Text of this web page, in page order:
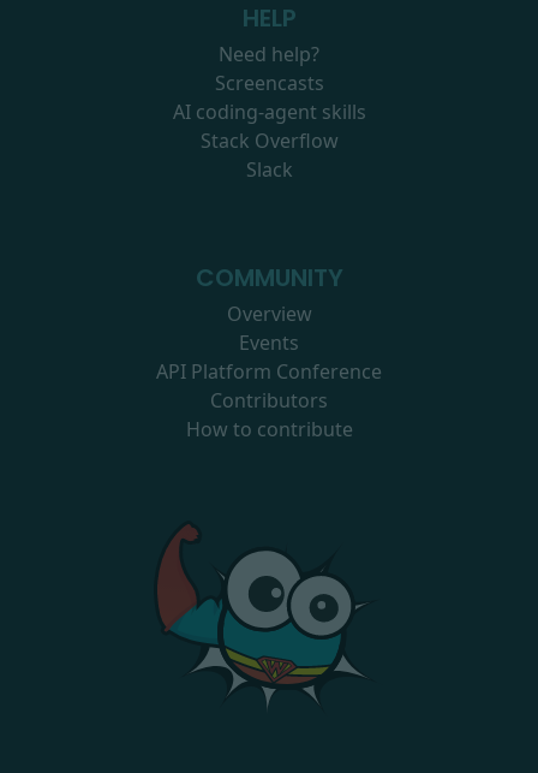
HELP
Need help?
Screencasts
AI coding-agent skills
Stack Overflow
Slack
COMMUNITY
Overview
Events
API Platform Conference
Contributors
How to contribute